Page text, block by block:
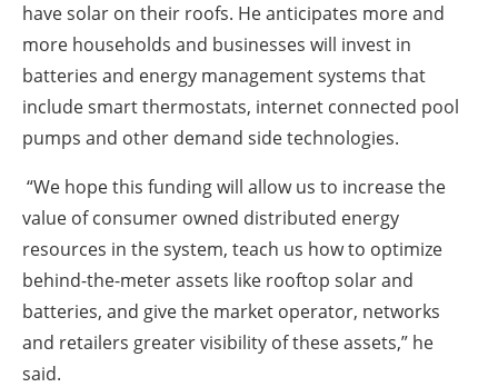
have solar on their roofs. He anticipates more and
more households and businesses will invest in
batteries and energy management systems that
include smart thermostats, internet connected pool
pumps and other demand side technologies.
“We hope this funding will allow us to increase the
value of consumer owned distributed energy
resources in the system, teach us how to optimize
behind-the-meter assets like rooftop solar and
batteries, and give the market operator, networks
and retailers greater visibility of these assets,” he
said.